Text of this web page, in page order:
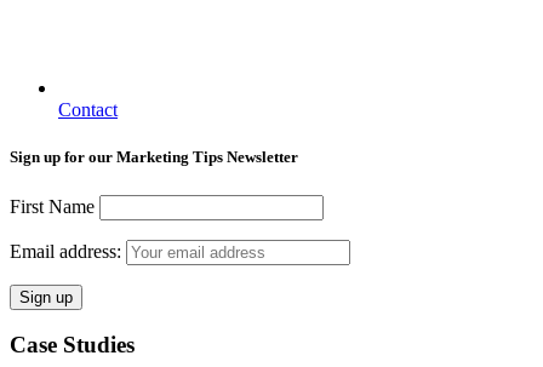
Contact
Sign up for our Marketing Tips Newsletter
First Name
Email address:
Case Studies